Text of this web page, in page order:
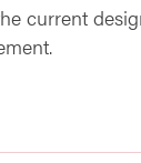
current